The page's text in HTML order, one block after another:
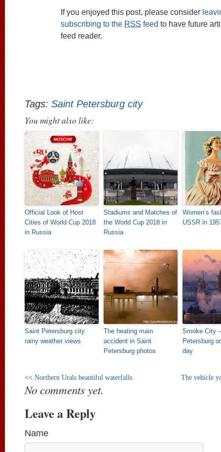
If you enjoyed this post, please consider
subscribing to the RSS feed to have future
feed reader.
Tags: Saint Petersburg city
You might also like:
Official Look of Host
Cities of World Cup 2018
in Russia
Stadiums and Matches of
the World Cup 2018 in
Russia
Women’s
USSR in
Saint Petersburg city
rainy weather views
The heating main
accident in Saint
Petersburg photos
Smoke City
Petersburg
day
<< Northern Urals beautiful waterfalls The vehicle
No comments yet.
Leave a Reply
Name